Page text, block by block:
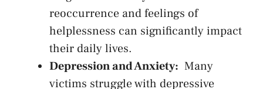
⁢reoccurrence and ‌feelings ‌of
helplessness can significantly impact
their daily lives.
Depression and Anxiety: ‌ Many​
victims struggle with depressive